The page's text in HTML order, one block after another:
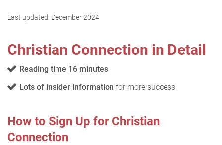
Last updated: December 2024
Christian Connection in Detail
Reading time 16 minutes
Lots of insider information for more success
How to Sign Up for Christian
Connection